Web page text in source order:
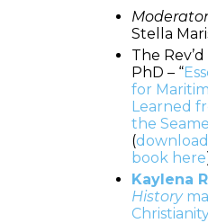
Moderator
Stella
The Rev’d
PhD – “
for
Learned
the
(
book here
Kaylena
History